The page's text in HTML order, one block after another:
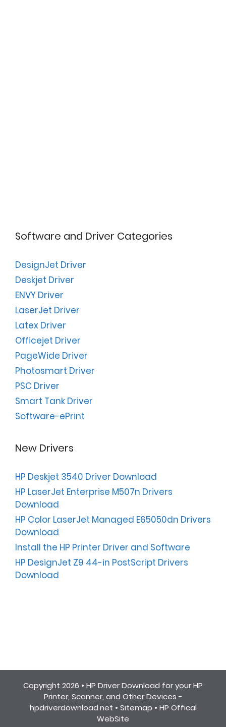
Software and Driver Categories
DesignJet Driver
Deskjet Driver
ENVY Driver
LaserJet Driver
Latex Driver
Officejet Driver
PageWide Driver
Photosmart Driver
PSC Driver
Smart Tank Driver
Software-ePrint
New Drivers
HP Deskjet 3540 Driver Download
HP LaserJet Enterprise M507n Drivers
Download
HP Color LaserJet Managed E65050dn Drivers
Download
Install the HP Printer Driver and Software
HP DesignJet Z9 44-in PostScript Drivers
Download
Copyright 2026 • HP Driver Download for your HP
Printer, Scanner, and Other Devices -
hpdriverdownload.net • Sitemap • HP Offical
WebSite